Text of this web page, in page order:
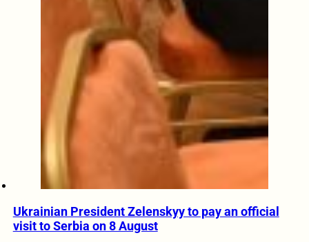
Ukrainian President Zelenskyy to pay an official
visit to Serbia on 8 August